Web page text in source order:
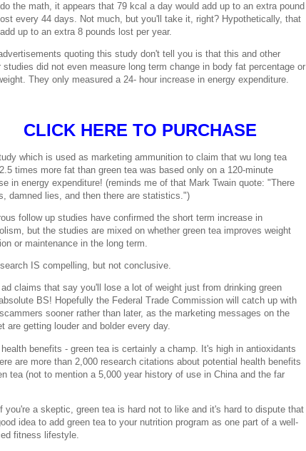
the math, it appears that 79 kcal a day would add up to an extra pound
every 44 days. Not much, but you'll take it, right? Hypothetically, that
up to an extra 8 pounds lost per year.
quoting this study don't tell you is that this and other
studies did not even measure long term change in body fat percentage or
They only measured a 24- hour increase in energy expenditure.
CLICK HERE TO PURCHASE
which is used as marketing ammunition to claim that wu long tea
times more fat than green tea was based only on a 120-minute
in energy expenditure! (reminds me of that Mark Twain quote: "There
damned lies, and then there are statistics.")
follow up studies have confirmed the short term increase in
but the studies are mixed on whether green tea improves weight
or maintenance in the long term.
IS compelling, but not conclusive.
claims that say you'll lose a lot of weight just from drinking green
BS! Hopefully the Federal Trade Commission will catch up with
sooner rather than later, as the marketing messages on the
are getting louder and bolder every day.
benefits - green tea is certainly a champ. It's high in antioxidants
are more than 2,000 research citations about potential health benefits
tea (not to mention a 5,000 year history of use in China and the far
you're a skeptic, green tea is hard not to like and it's hard to dispute that
idea to add green tea to your nutrition program as one part of a well-
fitness lifestyle.